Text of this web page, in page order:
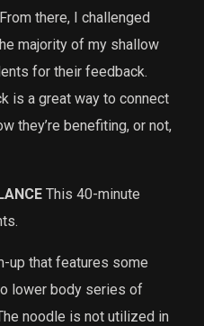
there, I challenged
majority of my shallow
for their feedback.
is a great way to connect
they’re benefiting, or not,
This 40-minute
up that features some
lower body series of
noodle is not utilized in